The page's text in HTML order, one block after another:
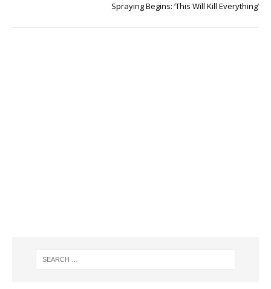
Spraying Begins: ‘This Will Kill Everything’